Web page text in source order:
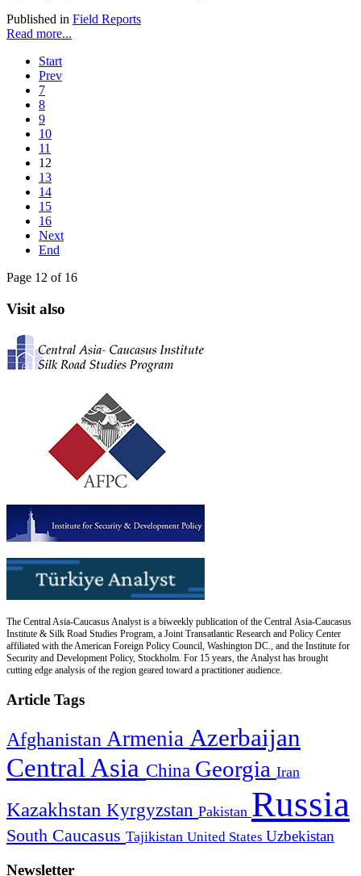
Published in Field Reports
Read more...
Start
Prev
7
8
9
10
11
12
13
14
15
16
Next
End
Page 12 of 16
Visit also
The Central Asia-Caucasus Analyst is a biweekly publication of the Central Asia-Caucasus
Institute & Silk Road Studies Program, a Joint Transatlantic Research and Policy Center
affiliated with the American Foreign Policy Council, Washington DC., and the Institute for
Security and Development Policy, Stockholm. For 15 years, the Analyst has brought
cutting edge analysis of the region geared toward a practitioner audience.
Article Tags
Afghanistan Armenia Azerbaijan
Central Asia China Georgia Iran
Kazakhstan Kyrgyzstan Pakistan Russia
South Caucasus Tajikistan United States Uzbekistan
Newsletter